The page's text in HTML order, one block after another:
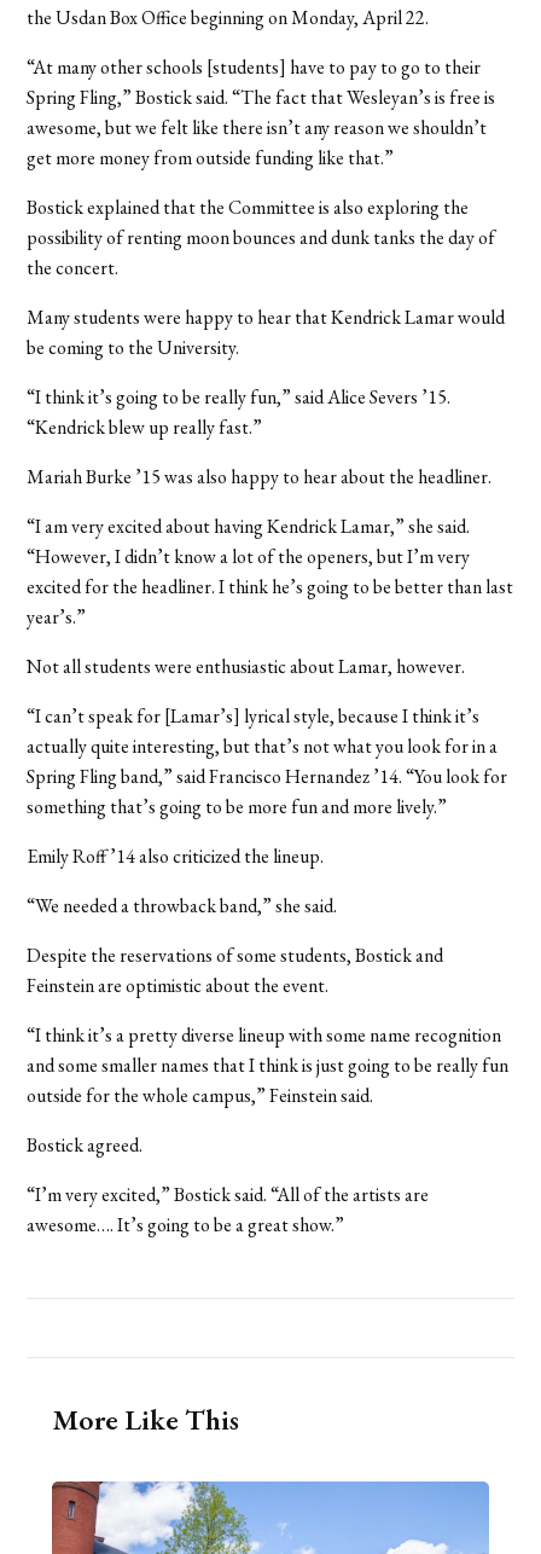
the Usdan Box Office beginning on Monday, April 22.
“At many other schools [students] have to pay to go to their
Spring Fling,” Bostick said. “The fact that Wesleyan’s is free is
awesome, but we felt like there isn’t any reason we shouldn’t
get more money from outside funding like that.”
Bostick explained that the Committee is also exploring the
possibility of renting moon bounces and dunk tanks the day of
the concert.
Many students were happy to hear that Kendrick Lamar would
be coming to the University.
“I think it’s going to be really fun,” said Alice Severs ’15.
“Kendrick blew up really fast.”
Mariah Burke ’15 was also happy to hear about the headliner.
“I am very excited about having Kendrick Lamar,” she said.
“However, I didn’t know a lot of the openers, but I’m very
excited for the headliner. I think he’s going to be better than last
year’s.”
Not all students were enthusiastic about Lamar, however.
“I can’t speak for [Lamar’s] lyrical style, because I think it’s
actually quite interesting, but that’s not what you look for in a
Spring Fling band,” said Francisco Hernandez ’14. “You look for
something that’s going to be more fun and more lively.”
Emily Roff ’14 also criticized the lineup.
“We needed a throwback band,” she said.
Despite the reservations of some students, Bostick and
Feinstein are optimistic about the event.
“I think it’s a pretty diverse lineup with some name recognition
and some smaller names that I think is just going to be really fun
outside for the whole campus,” Feinstein said.
Bostick agreed.
“I’m very excited,” Bostick said. “All of the artists are
awesome…. It’s going to be a great show.”
More Like This